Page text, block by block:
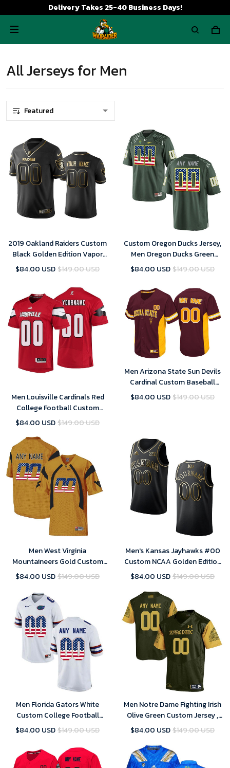
Delivery Takes 25-40 Business Days!
All Jerseys for Men
2019 Oakland Raiders Custom
Black Golden Edition Vapor
Untouchable Limited- Men's
$84.00 USD$149.00 USD
Custom Oregon Ducks Jersey,
Men Oregon Ducks Green
Custom College Football
$84.00 USD$149.00 USD
Men Louisville Cardinals Red
College Football Custom
Jersey
$84.00 USD$149.00 USD
Men Arizona State Sun Devils
Cardinal Custom Baseball
Jersey , Baseball Uniform
$84.00 USD$149.00 USD
Men West Virginia
Mountaineers Gold Custom
College Football Limited
$84.00 USD$149.00 USD
Men's Kansas Jayhawks #00
Custom NCAA Golden Edition
Jersey - Black
$84.00 USD$149.00 USD
Men Florida Gators White
Custom College Football
Limited Jersey
$84.00 USD$149.00 USD
Men Notre Dame Fighting Irish
Olive Green Custom Jersey ,
Notre Dame Football Jersey
$84.00 USD$149.00 USD